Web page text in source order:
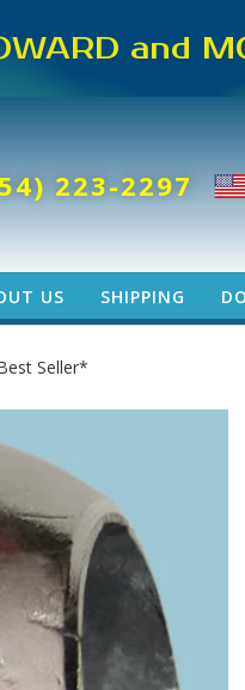
and
223-2297
US SHIPPING
Seller*